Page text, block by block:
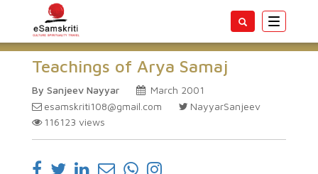
Toggle
Teachings of Arya Samaj
By Sanjeev Nayyar
March 2001
esamskriti108@gmail.com
NayyarSanjeev
116123 views